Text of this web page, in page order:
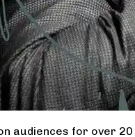
audiences for over